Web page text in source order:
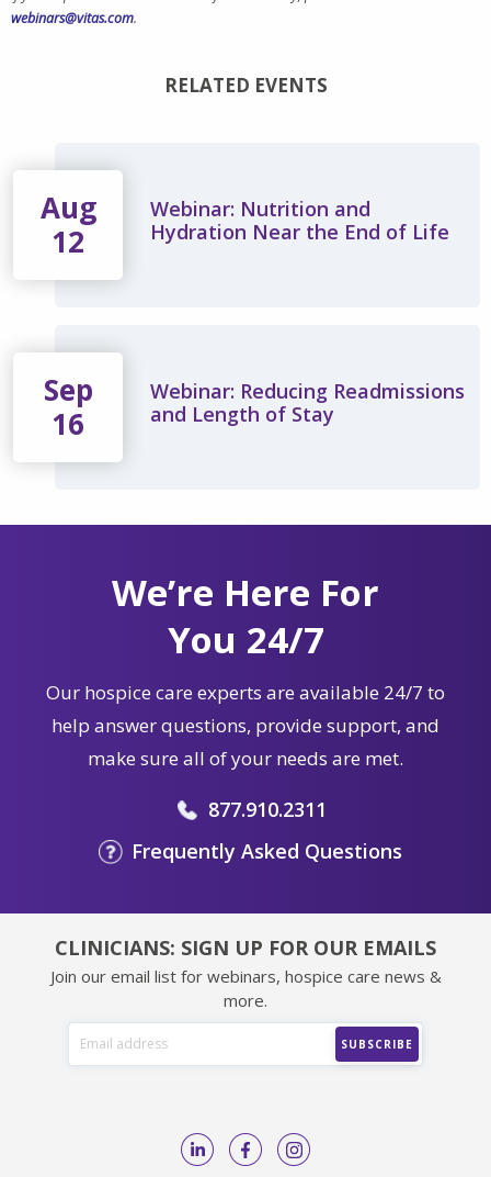
webinars@vitas.com.
RELATED EVENTS
Aug
12
Webinar: Nutrition and
Hydration Near the End of Life
Sep
16
Webinar: Reducing Readmissions
and Length of Stay
We’re Here For
You 24/7
Our hospice care experts are available 24/7 to
help answer questions, provide support, and
make sure all of your needs are met.
877.910.2311
Frequently Asked Questions
CLINICIANS: SIGN UP FOR OUR EMAILS
Join our email list for webinars, hospice care news &
more.